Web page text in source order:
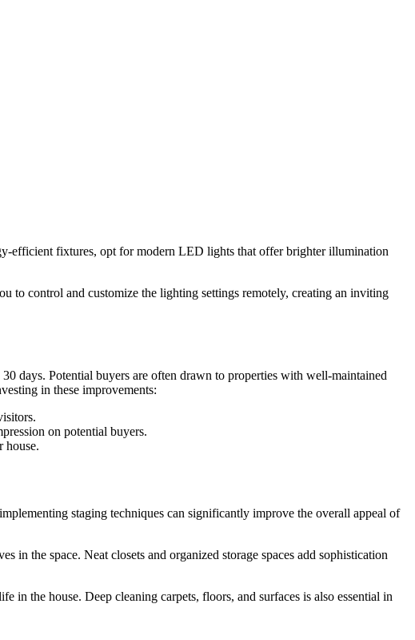
efficient fixtures, opt for modern LED lights that offer brighter illumination
to control and customize the lighting settings remotely, creating an inviting
days. Potential buyers are often drawn to properties with well-maintained
in these improvements:
on potential buyers.
house.
staging techniques can significantly improve the overall appeal of
in the space. Neat closets and organized storage spaces add sophistication
in the house. Deep cleaning carpets, floors, and surfaces is also essential in